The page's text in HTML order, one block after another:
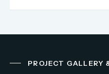
PROJECT GALLERY